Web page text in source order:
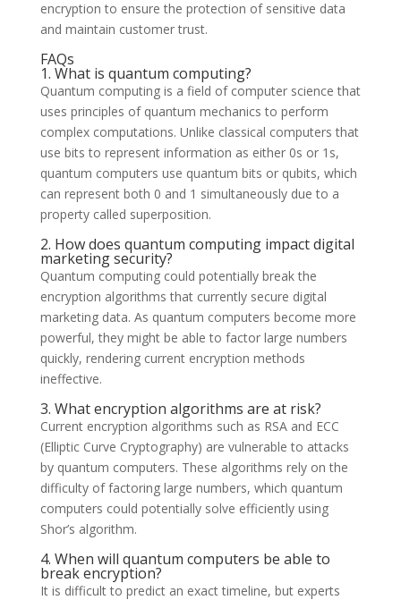
encryption to ensure the protection of sensitive data
and maintain customer trust.
FAQs
1. What is quantum computing?
Quantum computing is a field of computer science that
uses principles of quantum mechanics to perform
complex computations. Unlike classical computers that
use bits to represent information as either 0s or 1s,
quantum computers use quantum bits or qubits, which
can represent both 0 and 1 simultaneously due to a
property called superposition.
2. How does quantum computing impact digital
marketing security?
Quantum computing could potentially break the
encryption algorithms that currently secure digital
marketing data. As quantum computers become more
powerful, they might be able to factor large numbers
quickly, rendering current encryption methods
ineffective.
3. What encryption algorithms are at risk?
Current encryption algorithms such as RSA and ECC
(Elliptic Curve Cryptography) are vulnerable to attacks
by quantum computers. These algorithms rely on the
difficulty of factoring large numbers, which quantum
computers could potentially solve efficiently using
Shor’s algorithm.
4. When will quantum computers be able to
break encryption?
It is difficult to predict an exact timeline, but experts